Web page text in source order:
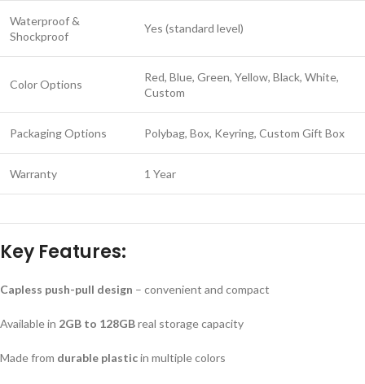
Waterproof &
Shockproof
Yes (standard level)
Color Options
Red, Blue, Green, Yellow, Black, White,
Custom
Packaging Options Polybag, Box, Keyring, Custom Gift Box
Warranty 1 Year
Key Features:
Capless push-pull design – convenient and compact
Available in 2GB to 128GBreal storage capacity
Made from durable plasticin multiple colors